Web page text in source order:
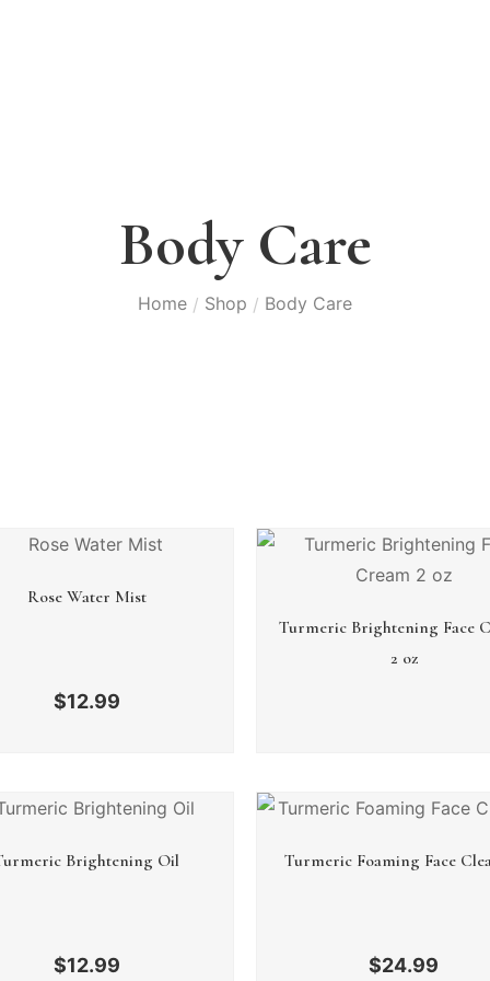
Body Care
Home / Shop / Body Care
Rose Water Mist
$12.99
Turmeric Brightening Face
2 oz
Brightening Oil
$12.99
Turmeric Foaming Face
$24.99